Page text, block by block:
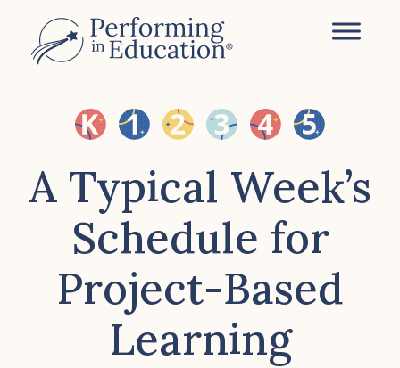
main
A Typical Week’s
Schedule for
Project-Based
Learning